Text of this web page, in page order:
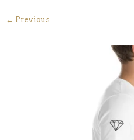
← Previous